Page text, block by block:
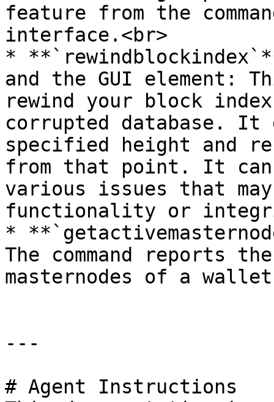
feature from the
interface.<br>
*
and the GUI element:
rewind your block
corrupted database.
specified height and
from that point. It can
various issues that
functionality or
*
The command reports
masternodes of a
---
# Agent Instructions